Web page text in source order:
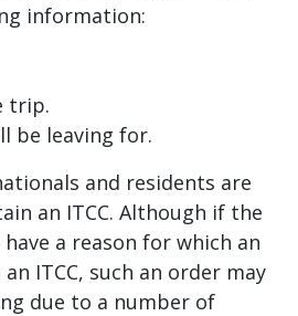
information:
trip.
be leaving for.
and residents are
an ITCC. Although if the
a reason for which an
ITCC, such an order may
due to a number of